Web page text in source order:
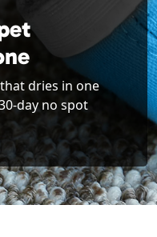
dries in one
day no spot